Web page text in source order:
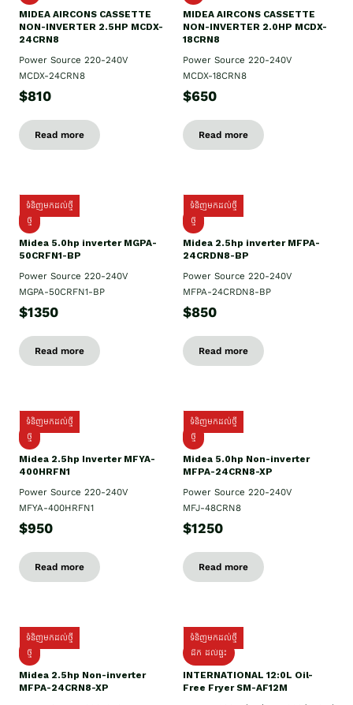
MIDEA AIRCONS CASSETTE
NON-INVERTER 2.5HP MCDX-
24CRN8
Power Source 220-240V
MCDX-24CRN8
$810
Read more
MIDEA AIRCONS CASSETTE
NON-INVERTER 2.0HP MCDX-
18CRN8
Power Source 220-240V
MCDX-18CRN8
$650
Read more
ទំនិញមកដល់ថ្មី
ថ្មី
Midea 5.0hp inverter MGPA-
50CRFN1-BP
Power Source 220-240V
MGPA-50CRFN1-BP
$1350
Read more
ទំនិញមកដល់ថ្មី
ថ្មី
Midea 2.5hp​ inverter MFPA-
24CRDN8-BP
Power Source 220-240V
MFPA-24CRDN8-BP
$850
Read more
ទំនិញមកដល់ថ្មី
ថ្មី
Midea 2.5hp Inverter MFYA-
400HRFN1
Power Source 220-240V
MFYA-400HRFN1
$950
Read more
ទំនិញមកដល់ថ្មី
ថ្មី
Midea 5.0hp Non-inverter
MFPA-24CRN8-XP
Power Source 220-240V
MFJ-48CRN8
$1250
Read more
ទំនិញមកដល់ថ្មី
ថ្មី
Midea 2.5hp Non-inverter
MFPA-24CRN8-XP
ទំនិញមកដល់ថ្មី
ដឹក​ ដល់ផ្ទះ
INTERNATIONAL 12:0L Oil-
Free Fryer SM-AF12M